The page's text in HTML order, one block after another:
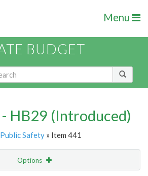
Menu
BUDGET
HB29 (Introduced)
Safety » Item 441
Options